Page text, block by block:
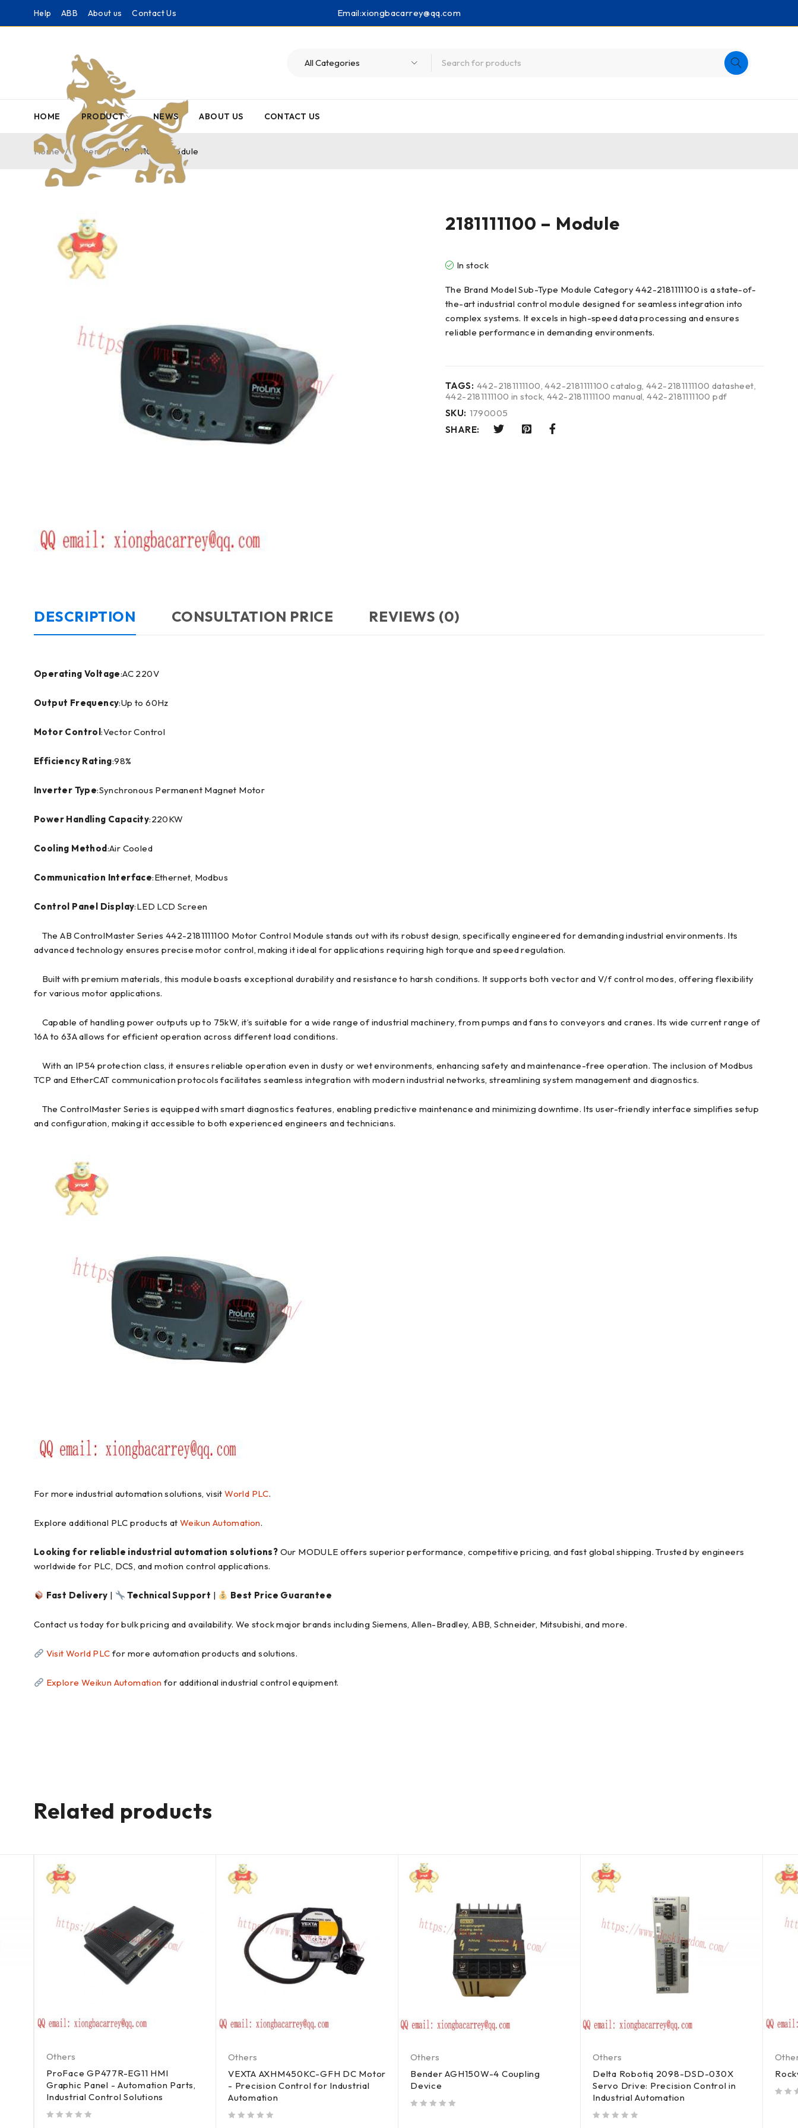
Help ABB About us Contact Us Email:xiongbacarrey@qq.com
HOME PRODUCT NEWS ABOUT US CONTACT US
Home / Others / 2181111100 – Module
2181111100 – Module
In stock
The Brand Model Sub-Type Module Category 442-2181111100 is a state-of-
the-art industrial control module designed for seamless integration into
complex systems. It excels in high-speed data processing and ensures
reliable performance in demanding environments.
TAGS: 442-2181111100,442-2181111100 catalog,442-2181111100 datasheet,
442-2181111100 in stock,442-2181111100 manual,442-2181111100 pdf
SKU: 1790005
SHARE:
DESCRIPTION CONSULTATION PRICE REVIEWS (0)
Operating Voltage:AC 220V
Output Frequency:Up to 60Hz
Motor Control:Vector Control
Efficiency Rating:98%
Inverter Type:Synchronous Permanent Magnet Motor
Power Handling Capacity:220KW
Cooling Method:Air Cooled
Communication Interface:Ethernet, Modbus
Control Panel Display:LED LCD Screen
The AB ControlMaster Series 442-2181111100 Motor Control Module stands out with its robust design, specifically engineered for demanding industrial environments. Its
advanced technology ensures precise motor control, making it ideal for applications requiring high torque and speed regulation.
Built with premium materials, this module boasts exceptional durability and resistance to harsh conditions. It supports both vector and V/f control modes, offering flexibility
for various motor applications.
Capable of handling power outputs up to 75kW, it’s suitable for a wide range of industrial machinery, from pumps and fans to conveyors and cranes. Its wide current range of
16A to 63A allows for efficient operation across different load conditions.
With an IP54 protection class, it ensures reliable operation even in dusty or wet environments, enhancing safety and maintenance-free operation. The inclusion of Modbus
TCP and EtherCAT communication protocols facilitates seamless integration with modern industrial networks, streamlining system management and diagnostics.
The ControlMaster Series is equipped with smart diagnostics features, enabling predictive maintenance and minimizing downtime. Its user-friendly interface simplifies setup
and configuration, making it accessible to both experienced engineers and technicians.
For more industrial automation solutions, visitWorld PLC.
Explore additional PLC products at Weikun Automation.
Looking for reliable industrial automation solutions? Our MODULE offers superior performance, competitive pricing, and fast global shipping. Trusted by engineers
worldwide for PLC, DCS, and motion control applications.
Fast Delivery | Technical Support | Best Price Guarantee
Contact us today for bulk pricing and availability. We stock major brands including Siemens, Allen-Bradley, ABB, Schneider, Mitsubishi, and more.
Visit World PLC for more automation products and solutions.
Explore Weikun Automation for additional industrial control equipment.
Related products
Others
ProFace GP477R-EG11 HMI
Graphic Panel - Automation Parts,
Industrial Control Solutions
Others
VEXTA AXHM450KC-GFH DC Motor
- Precision Control for Industrial
Automation
Others
Bender AGH150W-4 Coupling
Device
Others
Delta Robotiq 2098-DSD-030X
Servo Drive: Precision Control in
Industrial Automation